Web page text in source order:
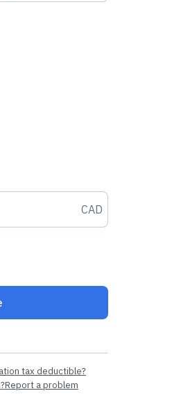
CAD
tax deductible?
Report a problem